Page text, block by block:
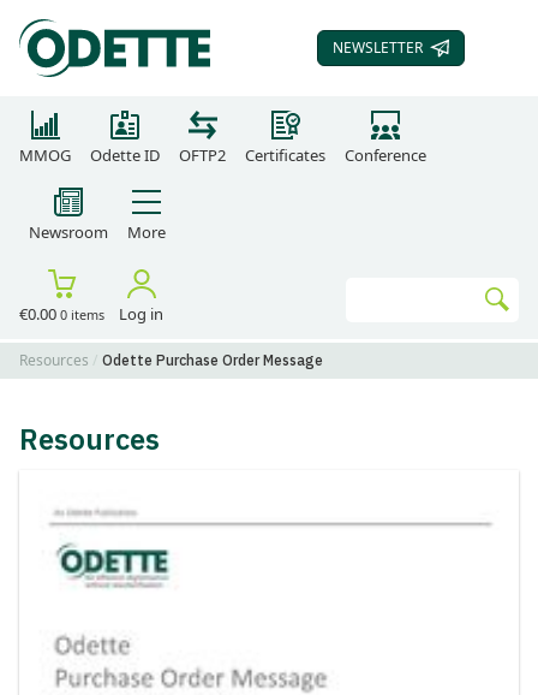
SUBSCRIBE TO OUR
NEWSLETTER
MMOG Odette ID OFTP2 Certificates Conference
Newsroom More
€0.00 0 items Log in
Resources Odette Purchase Order Message
Resources